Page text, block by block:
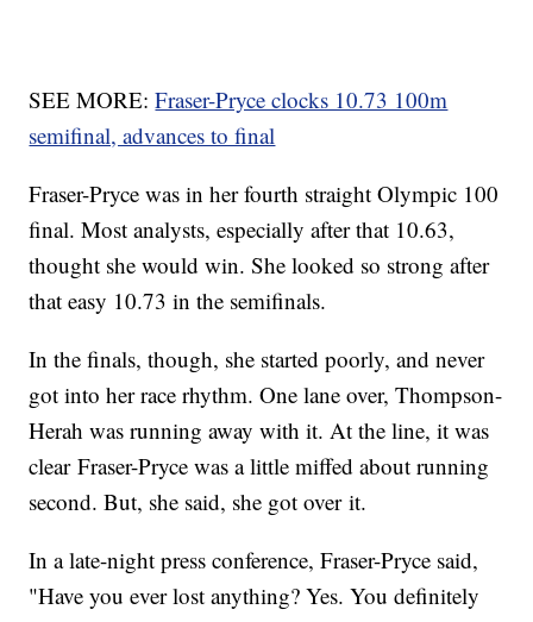
SEE MORE:Fraser-Pryce clocks 10.73 100m
semifinal, advances to final
Fraser-Pryce was in her fourth straight Olympic 100
final. Most analysts, especially after that 10.63,
thought she would win. She looked so strong after
that easy 10.73 in the semifinals.
In the finals, though, she started poorly, and never
got into her race rhythm. One lane over, Thompson-
Herah was running away with it. At the line, it was
clear Fraser-Pryce was a little miffed about running
second. But, she said, she got over it.
In a late-night press conference, Fraser-Pryce said,
"Have you ever lost anything? Yes. You definitely